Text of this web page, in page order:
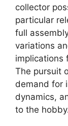
collector
particular
full
variations
implications
The pursuit
demand for
dynamics,
to the